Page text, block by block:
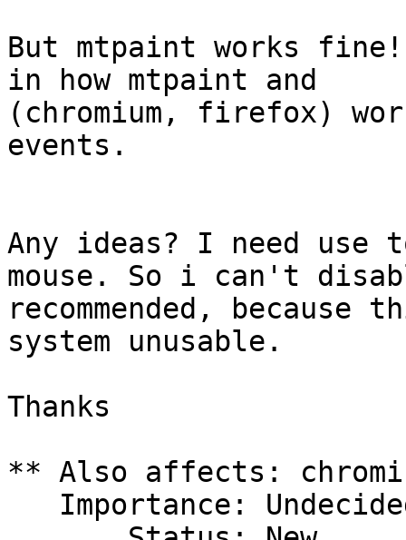
But mtpaint works
in how mtpaint and
(chromium, firefox)
events.
Any ideas? I need use
mouse. So i can't
recommended,
system unusable.
Thanks
** Also affects: